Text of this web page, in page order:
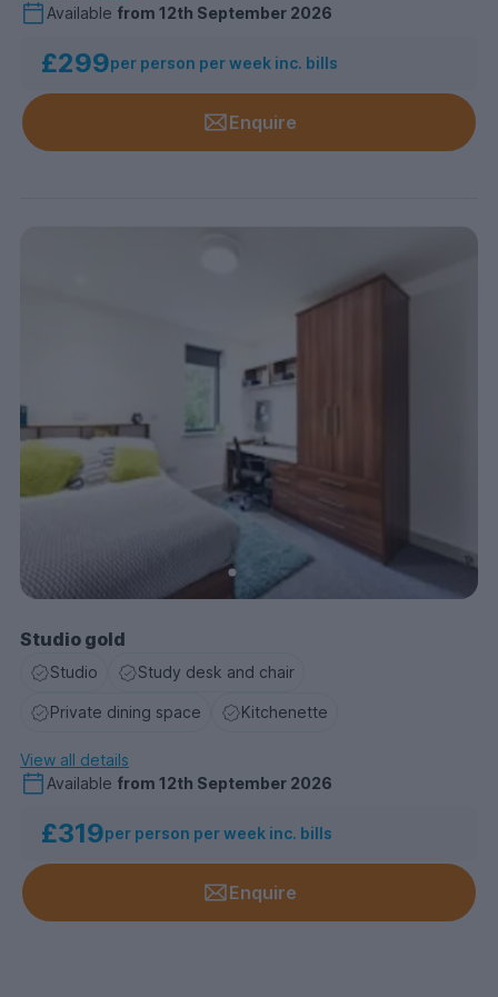
Available from 12th September 2026
£299per person per week inc. bills
Enquire
Studio gold
Studio Study desk and chair
Private dining space Kitchenette
View all details
Available from 12th September 2026
£319per person per week inc. bills
Enquire